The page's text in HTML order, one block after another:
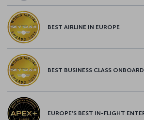
BEST AIRLINE IN EUROPE
BEST BUSINESS CLASS
EUROPE’S BEST IN-FLIGHT